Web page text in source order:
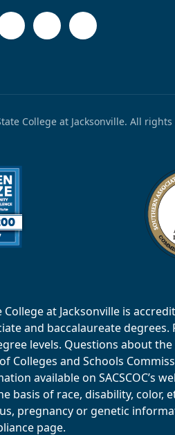
College at Jacksonville. All rights
College at Jacksonville is
and baccalaureate
levels. Questions about
Colleges and Schools
available on SACSCOC’s
basis of race, disability, color,
pregnancy or genetic
page.